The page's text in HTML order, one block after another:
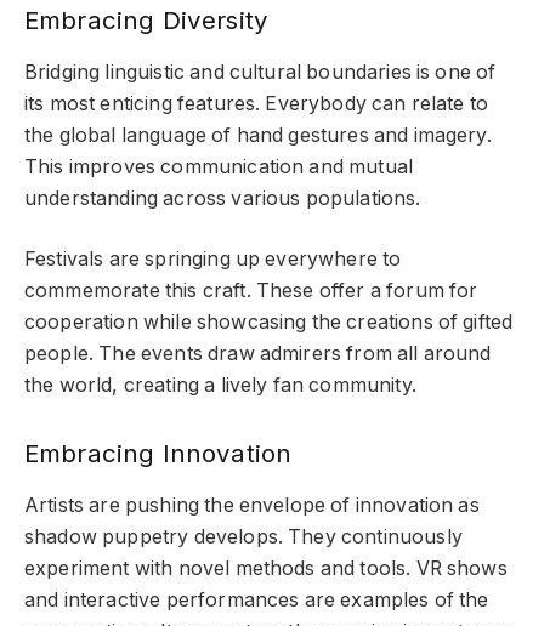
Embracing Diversity
Bridging linguistic and cultural boundaries is one of
its most enticing features. Everybody can relate to
the global language of hand gestures and imagery.
This improves communication and mutual
understanding across various populations.
Festivals are springing up everywhere to
commemorate this craft. These offer a forum for
cooperation while showcasing the creations of gifted
people. The events draw admirers from all around
the world, creating a lively fan community.
Embracing Innovation
Artists are pushing the envelope of innovation as
shadow puppetry develops. They continuously
experiment with novel methods and tools. VR shows
and interactive performances are examples of the